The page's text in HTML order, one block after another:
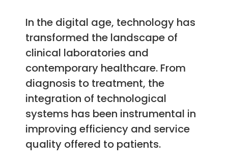
In the digital age, technology has
transformed the landscape of
clinical laboratories and
contemporary healthcare. From
diagnosis to treatment, the
integration of technological
systems has been instrumental in
improving efficiency and service
quality offered to patients.